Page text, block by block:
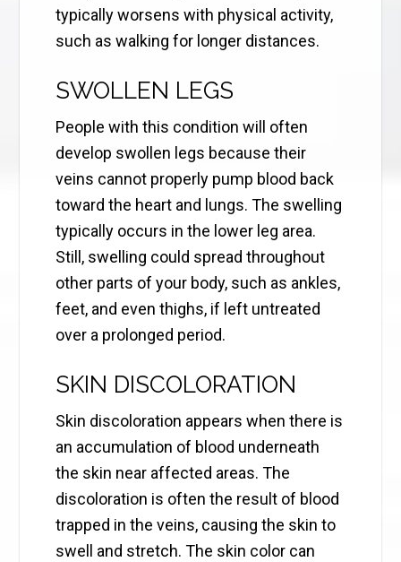
typically worsens with physical activity,
such as walking for longer distances.
SWOLLEN LEGS
People with this condition will often
develop swollen legs because their
veins cannot properly pump blood back
toward the heart and lungs. The swelling
typically occurs in the lower leg area.
Still, swelling could spread throughout
other parts of your body, such as ankles,
feet, and even thighs, if left untreated
over a prolonged period.
SKIN DISCOLORATION
Skin discoloration appears when there is
an accumulation of blood underneath
the skin near affected areas. The
discoloration is often the result of blood
trapped in the veins, causing the skin to
swell and stretch. The skin color can